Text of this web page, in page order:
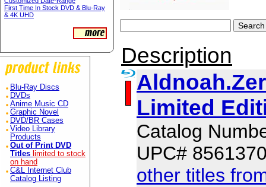
First Time In Stock DVD & Blu-Ray
& 4K UHD
Blu-Ray Discs
DVDs
Anime Music CD
Graphic Novel
DVD/BR Cases
Video Library
Products
Out of Print DVD
Titles limited to stock
on hand
C&L Internet Club
Catalog Listing
Description
Limited
Catalog
UPC#
other titles